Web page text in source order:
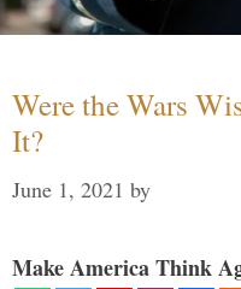
Were the Wars
It?
June 1, 2021 by
Make America Think